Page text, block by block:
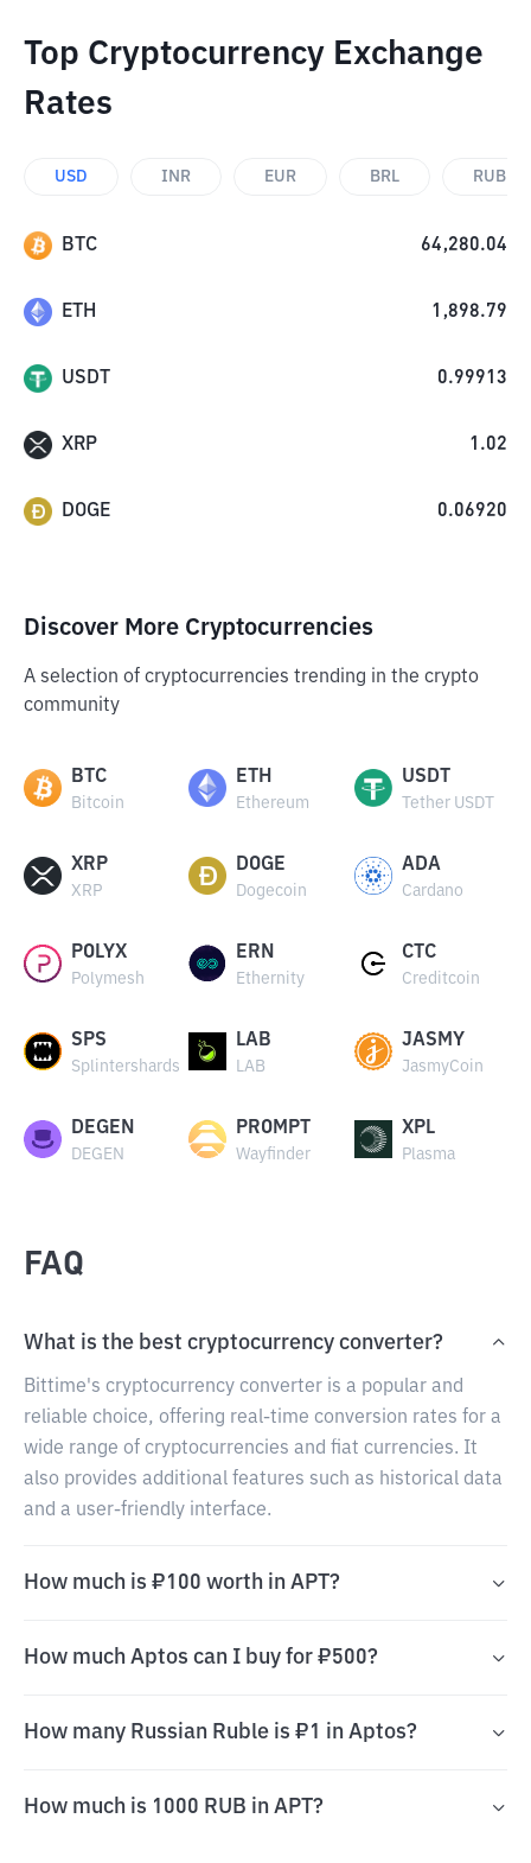
Top Cryptocurrency Exchange
Rates
USD INR EUR BRL RUB
BTC 64,280.04
ETH 1,898.79
USDT 0.99913
XRP 1.02
DOGE 0.06920
Discover More Cryptocurrencies
A selection of cryptocurrencies trending in the crypto
community
BTC
Bitcoin
ETH
Ethereum
USDT
Tether USDT
XRP
XRP
DOGE
Dogecoin
ADA
Cardano
POLYX
Polymesh
ERN
Ethernity
CTC
Creditcoin
SPS
Splintershards
LAB
LAB
JASMY
JasmyCoin
DEGEN
DEGEN
PROMPT
Wayfinder
XPL
Plasma
FAQ
What is the best cryptocurrency converter?
Bittime's cryptocurrency converter is a popular and
reliable choice, offering real-time conversion rates for a
wide range of cryptocurrencies and fiat currencies. It
also provides additional features such as historical data
and a user-friendly interface.
How much is ₽100 worth in APT?
How much Aptos can I buy for ₽500?
How many Russian Ruble is ₽1 in Aptos?
How much is 1000 RUB in APT?